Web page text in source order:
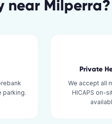
near Milperra?
parking.
Private
We accept all
HICAPS on-